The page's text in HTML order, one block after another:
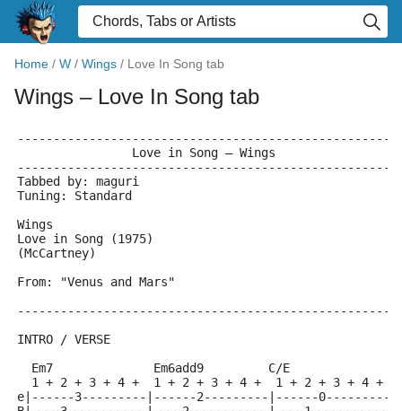
Home / W / Wings / Love In Song tab
Wings – Love In Song tab
                Love in Song – Wings
Tabbed by: maguri
Tuning: Standard
Wings
Love in Song (1975)
(McCartney)
From: "Venus and Mars"
INTRO / VERSE
Em7              Em6add9         C/E
1 + 2 + 3 + 4 +  1 + 2 + 3 + 4 +  1 + 2 + 3 + 4 +
e|------3---------|------2---------|------0---------